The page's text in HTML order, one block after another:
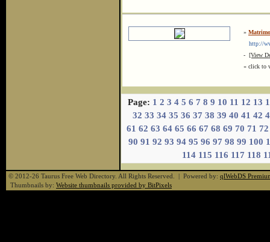
»
http://
- [View
« click to
Page: 1 2 3 4 5 6 7 8 9 10 11 12 13
32 33 34 35 36 37 38 39 40 41 42
61 62 63 64 65 66 67 68 69 70 71 72
90 91 92 93 94 95 96 97 98 99 100
114 115 116 117 118
© 2012-26 Taurus Free Web Directory. All Rights Reserved. | Powered by: qlWebDS
Thumbnails by: Website thumbnails provided by BitPixels